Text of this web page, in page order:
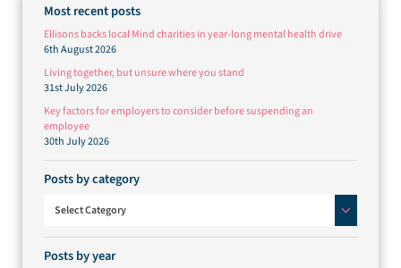
Most recent posts
Ellisons backs local Mind charities in year-long mental health drive
6th August 2026
Living together, but unsure where you stand
31st July 2026
Key factors for employers to consider before suspending an
employee
30th July 2026
Posts by category
Select Category
Posts by year